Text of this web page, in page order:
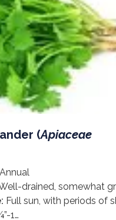
(Apiaceae
Annual
drained, somewhat
Full sun, with periods of
1…